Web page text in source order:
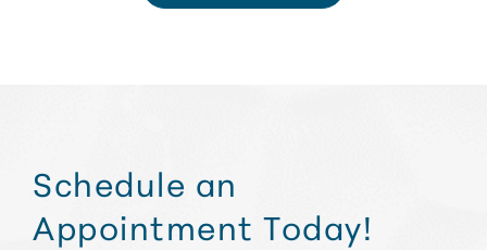
Schedule an
Appointment Today!